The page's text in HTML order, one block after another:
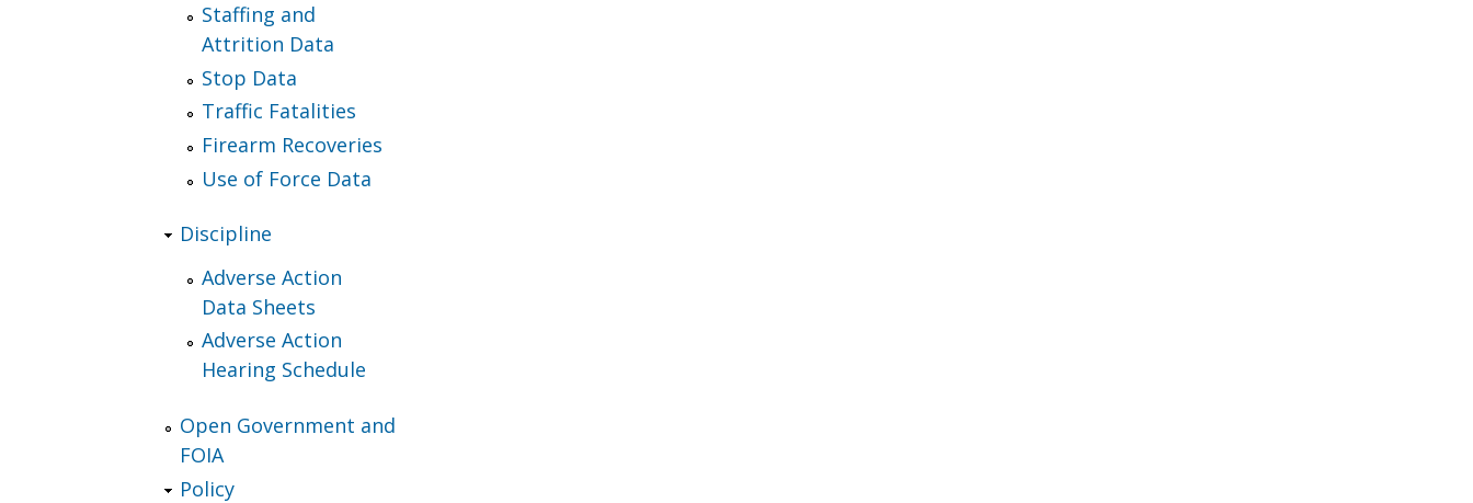
Staffing and
Attrition Data
Stop Data
Traffic Fatalities
Firearm Recoveries
Use of Force Data
Discipline
Adverse Action
Data Sheets
Adverse Action
Hearing Schedule
Open Government and
FOIA
Policy